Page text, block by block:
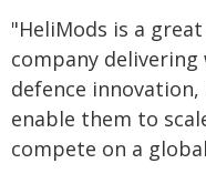
"HeliMods is a
company delivering
defence
enable them to
compete on a